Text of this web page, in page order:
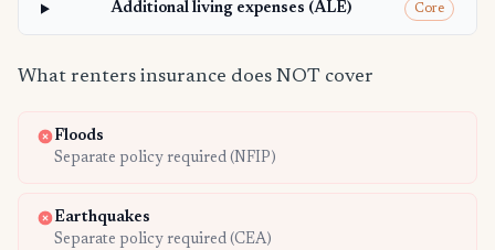
Additional living expenses (ALE) Core
What renters insurance does NOT cover
Floods
Separate policy required (NFIP)
Earthquakes
Separate policy required (CEA)